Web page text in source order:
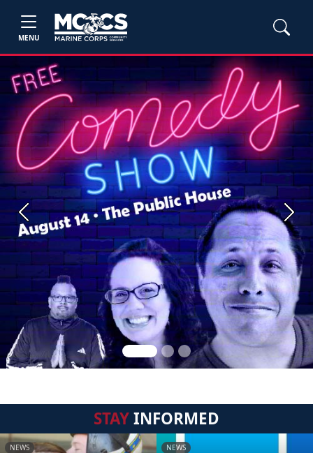
MENU
Previous Next
STAYINFORMED
NEWS NEWS